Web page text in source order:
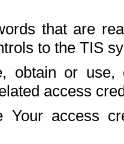
that are
to the TIS
obtain or use,
access
Your access